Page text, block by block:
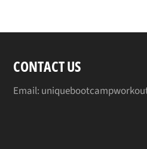
CONTACT US
Email: